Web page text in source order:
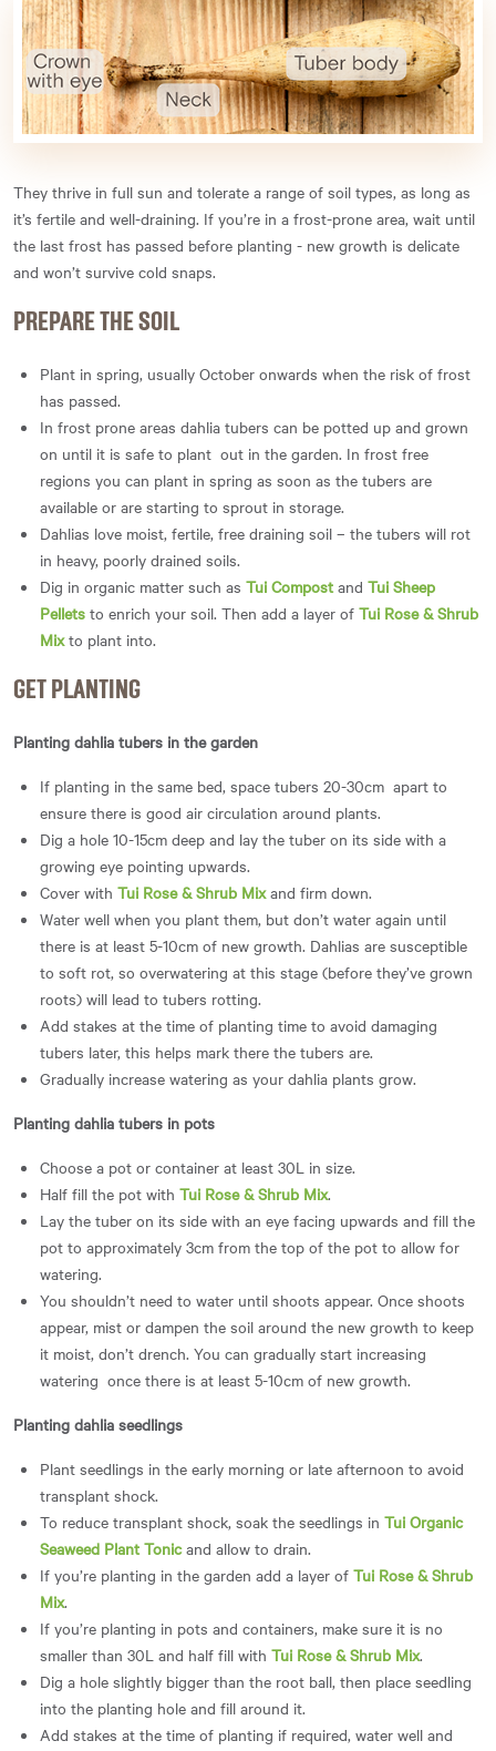
They thrive in full sun and tolerate a range of soil types, as long as
it’s fertile and well-draining. If you’re in a frost-prone area, wait until
the last frost has passed before planting - new growth is delicate
and won’t survive cold snaps.
PREPARE THE SOIL
Plant in spring, usually October onwards when the risk of frost
has passed.
In frost prone areas dahlia tubers can be potted up and grown
on until it is safe to plant out in the garden. In frost free
regions you can plant in spring as soon as the tubers are
available or are starting to sprout in storage.
Dahlias love moist, fertile, free draining soil – the tubers will rot
in heavy, poorly drained soils.
Dig in organic matter such as Tui Compost and Tui Sheep
Pellets to enrich your soil. Then add a layer of Tui Rose & Shrub
Mixto plant into.
GET PLANTING
Planting dahlia tubers in the garden
If planting in the same bed, space tubers 20-30cm apart to
ensure there is good air circulation around plants.
Dig a hole 10-15cm deep and lay the tuber on its side with a
growing eye pointing upwards.
Cover with Tui Rose & Shrub Mixand firm down.
Water well when you plant them, but don’t water again until
there is at least 5-10cm of new growth. Dahlias are susceptible
to soft rot, so overwatering at this stage (before they’ve grown
roots) will lead to tubers rotting.
Add stakes at the time of planting time to avoid damaging
tubers later, this helps mark there the tubers are.
Gradually increase watering as your dahlia plants grow.
Planting dahlia tubers in pots
Choose a pot or container at least 30L in size.
Half fill the pot with Tui Rose & Shrub Mix.
Lay the tuber on its side with an eye facing upwards and fill the
pot to approximately 3cm from the top of the pot to allow for
watering.
You shouldn’t need to water until shoots appear. Once shoots
appear, mist or dampen the soil around the new growth to keep
it moist, don’t drench. You can gradually start increasing
watering once there is at least 5-10cm of new growth.
Planting dahlia seedlings
Plant seedlings in the early morning or late afternoon to avoid
transplant shock.
To reduce transplant shock, soak the seedlings in Tui Organic
Seaweed Plant Tonicand allow to drain.
If you’re planting in the garden add a layer of Tui Rose & Shrub
Mix.
If you’re planting in pots and containers, make sure it is no
smaller than 30L and half fill with Tui Rose & Shrub Mix.
Dig a hole slightly bigger than the root ball, then place seedling
into the planting hole and fill around it.
Add stakes at the time of planting if required, water well and